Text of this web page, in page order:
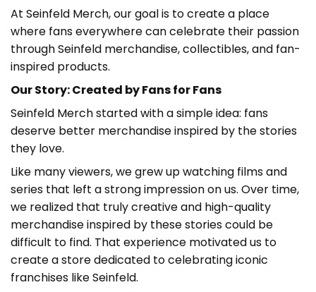
At Seinfeld Merch, our goal is to create a place
where fans everywhere can celebrate their passion
through Seinfeld merchandise, collectibles, and fan-
inspired products.
Our Story: Created by Fans for Fans
Seinfeld Merch started with a simple idea: fans
deserve better merchandise inspired by the stories
they love.
Like many viewers, we grew up watching films and
series that left a strong impression on us. Over time,
we realized that truly creative and high-quality
merchandise inspired by these stories could be
difficult to find. That experience motivated us to
create a store dedicated to celebrating iconic
franchises like Seinfeld.